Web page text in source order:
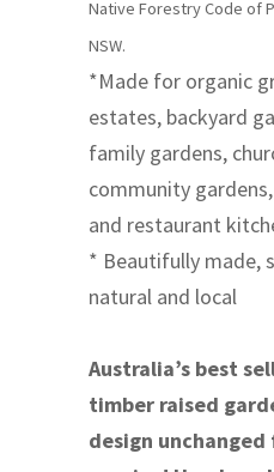
Native Forestry Code of
NSW.
*Made for organic
estates, backyard
family gardens,
community
and restaurant
* Beautifully made,
natural and local
Australia’s best
timber raised
design unchanged